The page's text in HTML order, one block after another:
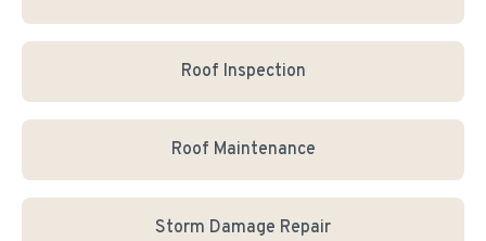
Roof Inspection
Roof Maintenance
Storm Damage Repair